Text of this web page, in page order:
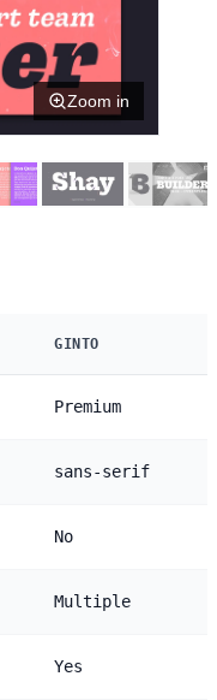
Zoom in
GINTO
Premium
sans-serif
No
Multiple
Yes